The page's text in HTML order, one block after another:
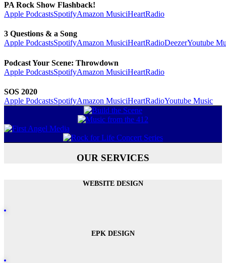
PA Rock Show Flashback!
Apple PodcastsSpotifyAmazon MusiciHeartRadio
3 Questions & a Song
Apple PodcastsSpotifyAmazon MusiciHeartRadioDeezerYoutube
Podcast Your Scene: Throwdown
Apple PodcastsSpotifyAmazon MusiciHeartRadio
SOS 2020
Apple PodcastsSpotifyAmazon MusiciHeartRadioYoutube Music
OUR SERVICES
WEBSITE DESIGN
EPK DESIGN